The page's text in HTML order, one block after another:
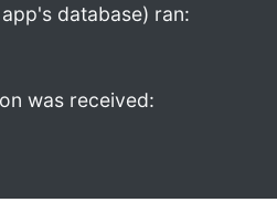
database) ran:
was received: